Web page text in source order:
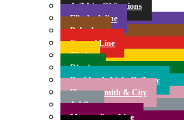
A-Z List Of Stations
Elizabeth line
Bakerloo
Central Line
Circle
District
Docklands Light Railway
Hammersmith & City
Jubilee
Metropolitan Line